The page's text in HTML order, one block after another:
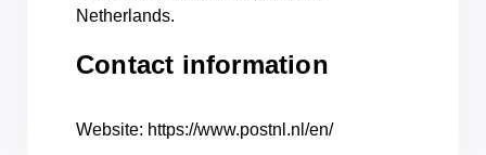
Netherlands.
Contact information
Website: https://www.postnl.nl/en/